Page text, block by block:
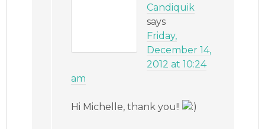
Candiquik
says
Friday,
December 14,
2012 at 10:24
am
Hi Michelle, thank you!!